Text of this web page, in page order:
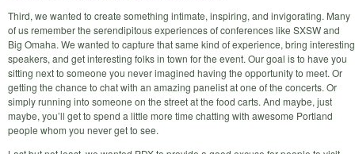
Third, we wanted to create something intimate, inspiring, and invigorating. Many
of us remember the serendipitous experiences of conferences like SXSW and
Big Omaha. We wanted to capture that same kind of experience, bring interesting
speakers, and get interesting folks in town for the event. Our goal is to have you
sitting next to someone you never imagined having the opportunity to meet. Or
getting the chance to chat with an amazing panelist at one of the concerts. Or
simply running into someone on the street at the food carts. And maybe, just
maybe, you’ll get to spend a little more time chatting with awesome Portland
people whom you never get to see.